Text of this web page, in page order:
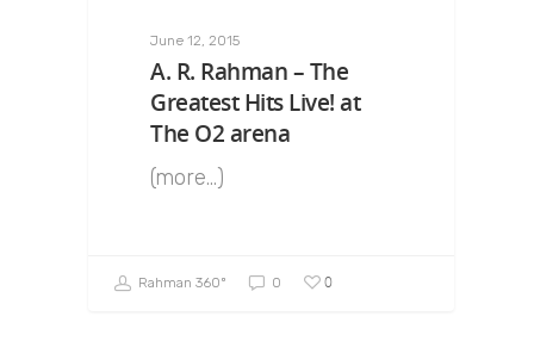
June 12, 2015
A. R. Rahman – The
Greatest Hits Live! at
The O2 arena
(more…)
Rahman 360º 0 0